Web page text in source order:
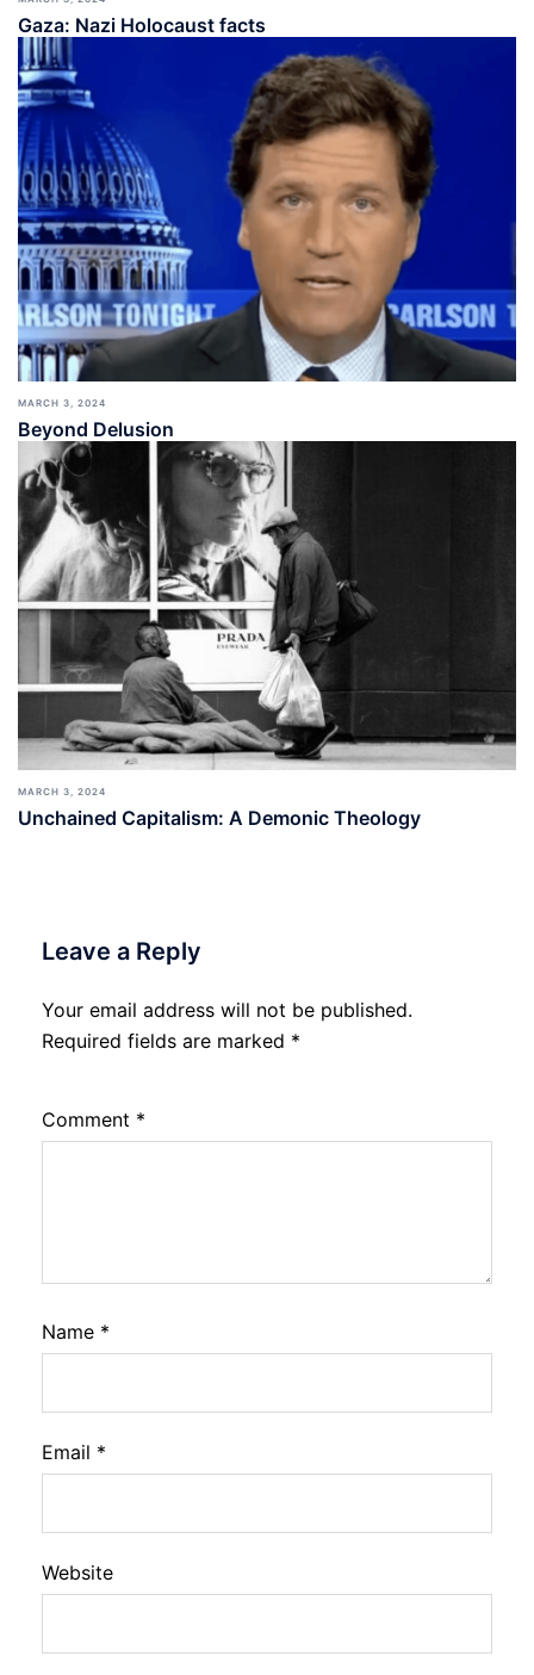
Gaza: Nazi Holocaust facts
MARCH 3, 2024
Beyond Delusion
MARCH 3, 2024
Unchained Capitalism: A Demonic Theology
Leave a Reply
Your email address will not be published.
Required fields are marked *
Comment *
Name *
Email *
Website